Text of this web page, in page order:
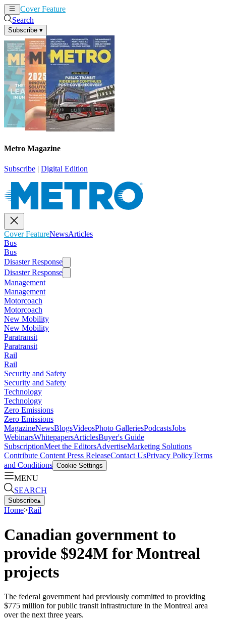
Cover Feature
Search
Subscribe ▾
Metro Magazine
Subscribe | Digital Edition
Cover FeatureNewsArticles
Bus
Bus
Disaster Response
Disaster Response
Management
Management
Motorcoach
Motorcoach
New Mobility
New Mobility
Paratransit
Paratransit
Rail
Rail
Security and Safety
Security and Safety
Technology
Technology
Zero Emissions
Zero Emissions
MagazineNewsBlogsVideosPhoto GalleriesPodcastsJobs
WebinarsWhitepapersArticlesBuyer's Guide
SubscriptionMeet the EditorsAdvertiseMarketing Solutions
Contribute Content Press ReleaseContact UsPrivacy PolicyTerms
and Conditions Cookie Settings
MENU
SEARCH
Subscribe▴
Home>Rail
Canadian government to
provide $924M for Montreal
projects
The federal government had previously committed to providing
$775 million for public transit infrastructure in the Montreal area
over the next three years.